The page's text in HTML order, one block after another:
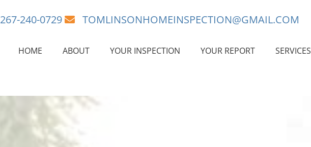
267-240-0729 TOMLINSONHOMEINSPECTION@GMAIL.COM
HOME ABOUT YOUR INSPECTION YOUR REPORT SERVICES